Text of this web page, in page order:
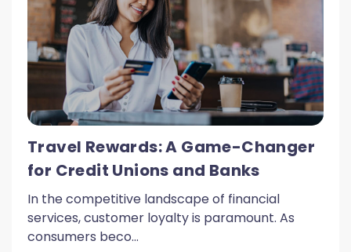
Travel Rewards: A Game-Changer
for Credit Unions and Banks
In the competitive landscape of financial
services, customer loyalty is paramount. As
consumers beco...